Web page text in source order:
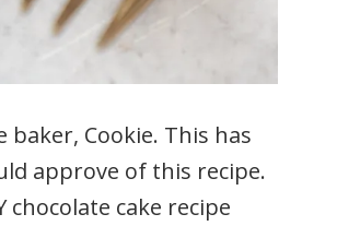
Cookie. This has
approve of this recipe.
chocolate cake recipe